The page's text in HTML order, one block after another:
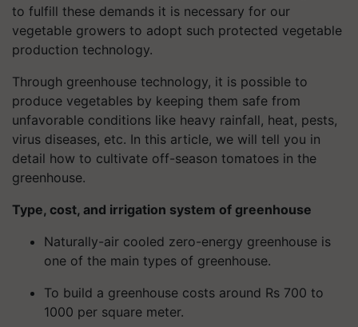
to fulfill these demands it is necessary for our
vegetable growers to adopt such protected vegetable
production technology.
Through greenhouse technology, it is possible to
produce vegetables by keeping them safe from
unfavorable conditions like heavy rainfall, heat, pests,
virus diseases, etc. In this article, we will tell you in
detail how to cultivate off-season tomatoes in the
greenhouse.
Type, cost, and irrigation system of greenhouse
Naturally-air cooled zero-energy greenhouse is
one of the main types of greenhouse.
To build a greenhouse costs around Rs 700 to
1000 per square meter.